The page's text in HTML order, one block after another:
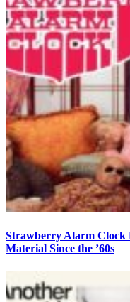
Strawberry Alarm Clock
Material Since the ’60s